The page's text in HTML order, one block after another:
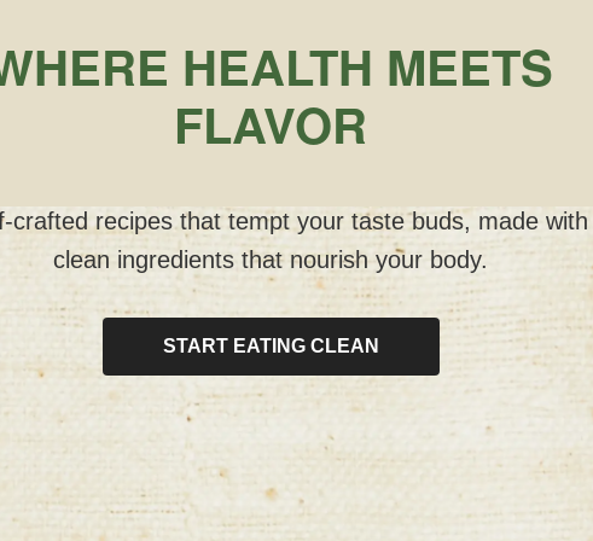
HEALTH MEETS
FLAVOR
crafted recipes that tempt your taste buds, made with
clean ingredients that nourish your body.
START EATING CLEAN